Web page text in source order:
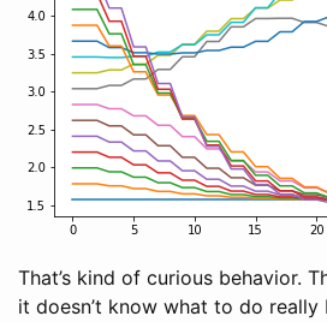
That’s kind of curious behavior.
it doesn’t know what to do